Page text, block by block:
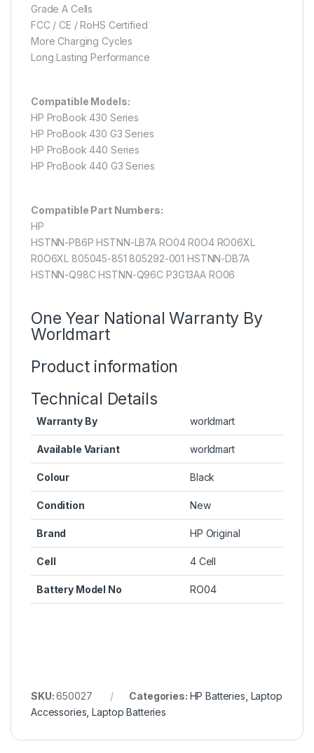
Grade A Cells
FCC / CE / RoHS Certified
More Charging Cycles
Long Lasting Performance
Compatible Models:
HP ProBook 430 Series
HP ProBook 430 G3 Series
HP ProBook 440 Series
HP ProBook 440 G3 Series
Compatible Part Numbers:
HP
HSTNN-PB6P HSTNN-LB7A RO04 R0O4 RO06XL
R0O6XL 805045-851 805292-001 HSTNN-DB7A
HSTNN-Q98C HSTNN-Q96C P3G13AA RO06
One Year National Warranty By
Worldmart
Product information
Technical Details
Warranty By worldmart
Available Variant worldmart
Colour Black
Condition New
Brand HP Original
Cell 4 Cell
Battery Model No RO04
SKU:650027 Categories: HP Batteries Laptop
Accessories ,Laptop Batteries